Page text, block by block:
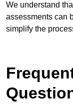
We understand
assessments can
simplify the